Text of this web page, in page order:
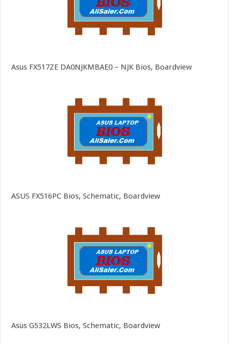
Asus FX517ZE DA0NJKMBAE0 – NJK Bios, Boardview
ASUS FX516PC Bios, Schematic, Boardview
Asus G532LWS Bios, Schematic, Boardview